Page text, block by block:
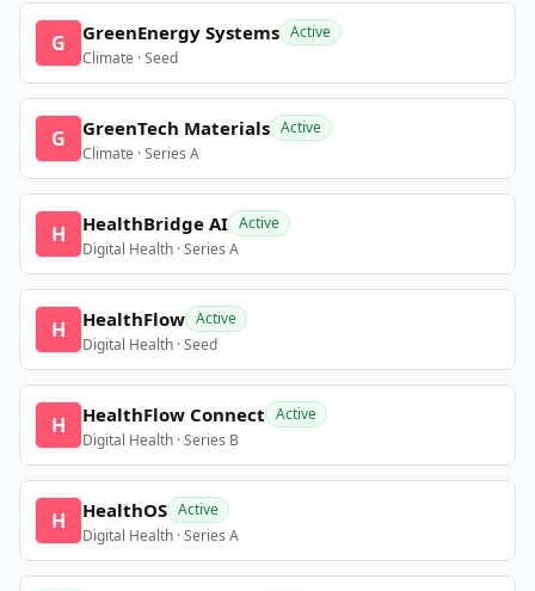
G GreenEnergy Systems Active
Climate · Seed
G GreenTech Materials Active
Climate · Series A
H HealthBridge AI Active
Digital Health · Series A
H HealthFlow Active
Digital Health · Seed
H HealthFlow Connect Active
Digital Health · Series B
H HealthOS Active
Digital Health · Series A